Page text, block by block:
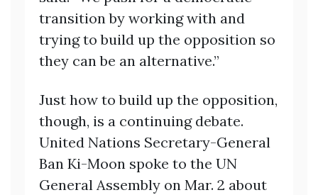
transition by working with and
trying to build up the opposition so
they can be an alternative.”
Just how to build up the opposition,
though, is a continuing debate.
United Nations Secretary-General
Ban Ki-Moon spoke to the UN
General Assembly on Mar. 2 about